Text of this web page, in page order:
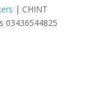
| CHINT
03436544825